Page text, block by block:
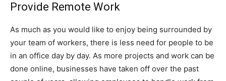
Provide Remote Work
As much as you would like to enjoy being surrounded by
your team of workers, there is less need for people to be
in an office day by day. As more projects and work can be
done online, businesses have taken off over the past